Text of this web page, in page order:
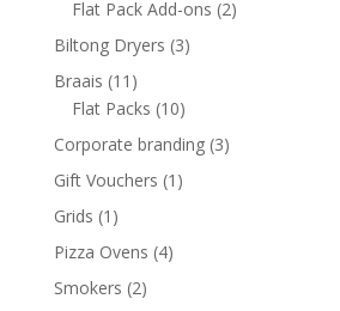
Flat Pack Add-ons (2)
Biltong Dryers (3)
Braais (11)
Flat Packs (10)
Corporate branding (3)
Gift Vouchers (1)
Grids (1)
Pizza Ovens (4)
Smokers (2)